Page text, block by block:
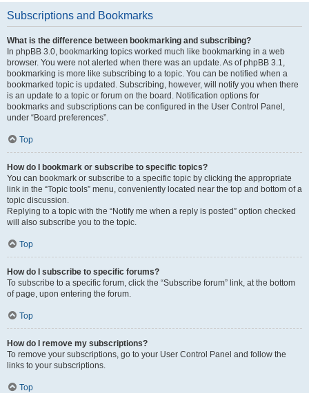
Subscriptions and Bookmarks
What is the difference between bookmarking and subscribing?
In phpBB 3.0, bookmarking topics worked much like bookmarking in a web
browser. You were not alerted when there was an update. As of phpBB 3.1,
bookmarking is more like subscribing to a topic. You can be notified when a
bookmarked topic is updated. Subscribing, however, will notify you when there
is an update to a topic or forum on the board. Notification options for
bookmarks and subscriptions can be configured in the User Control Panel,
under “Board preferences”.
Top
How do I bookmark or subscribe to specific topics?
You can bookmark or subscribe to a specific topic by clicking the appropriate
link in the “Topic tools” menu, conveniently located near the top and bottom of a
topic discussion.
Replying to a topic with the “Notify me when a reply is posted” option checked
will also subscribe you to the topic.
Top
How do I subscribe to specific forums?
To subscribe to a specific forum, click the “Subscribe forum” link, at the bottom
of page, upon entering the forum.
Top
How do I remove my subscriptions?
To remove your subscriptions, go to your User Control Panel and follow the
links to your subscriptions.
Top